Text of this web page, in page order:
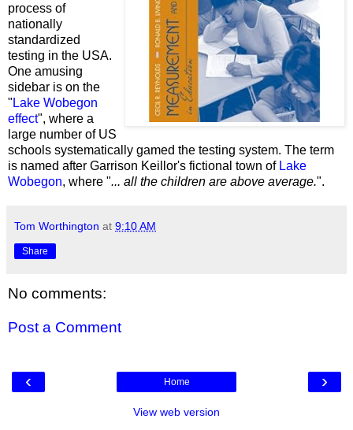
process of
nationally
standardized
testing in the USA.
One amusing
sidebar is on the
" Lake Wobegon
effect", where a
large number of US
schools systematically gamed the testing system. The term
is named after Garrison Keillor's fictional town of Lake
Wobegon, where "... all the children are above average.".
Tom Worthington at 9:10 AM
Share
No comments:
Post a Comment
‹ ›
Home
View web version